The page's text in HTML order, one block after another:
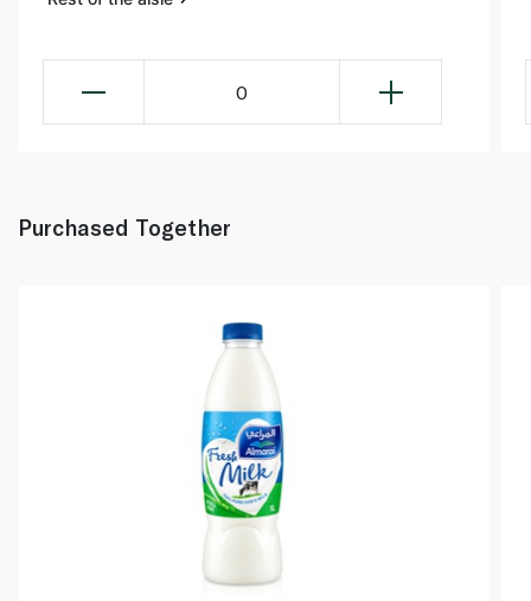
0
Purchased Together